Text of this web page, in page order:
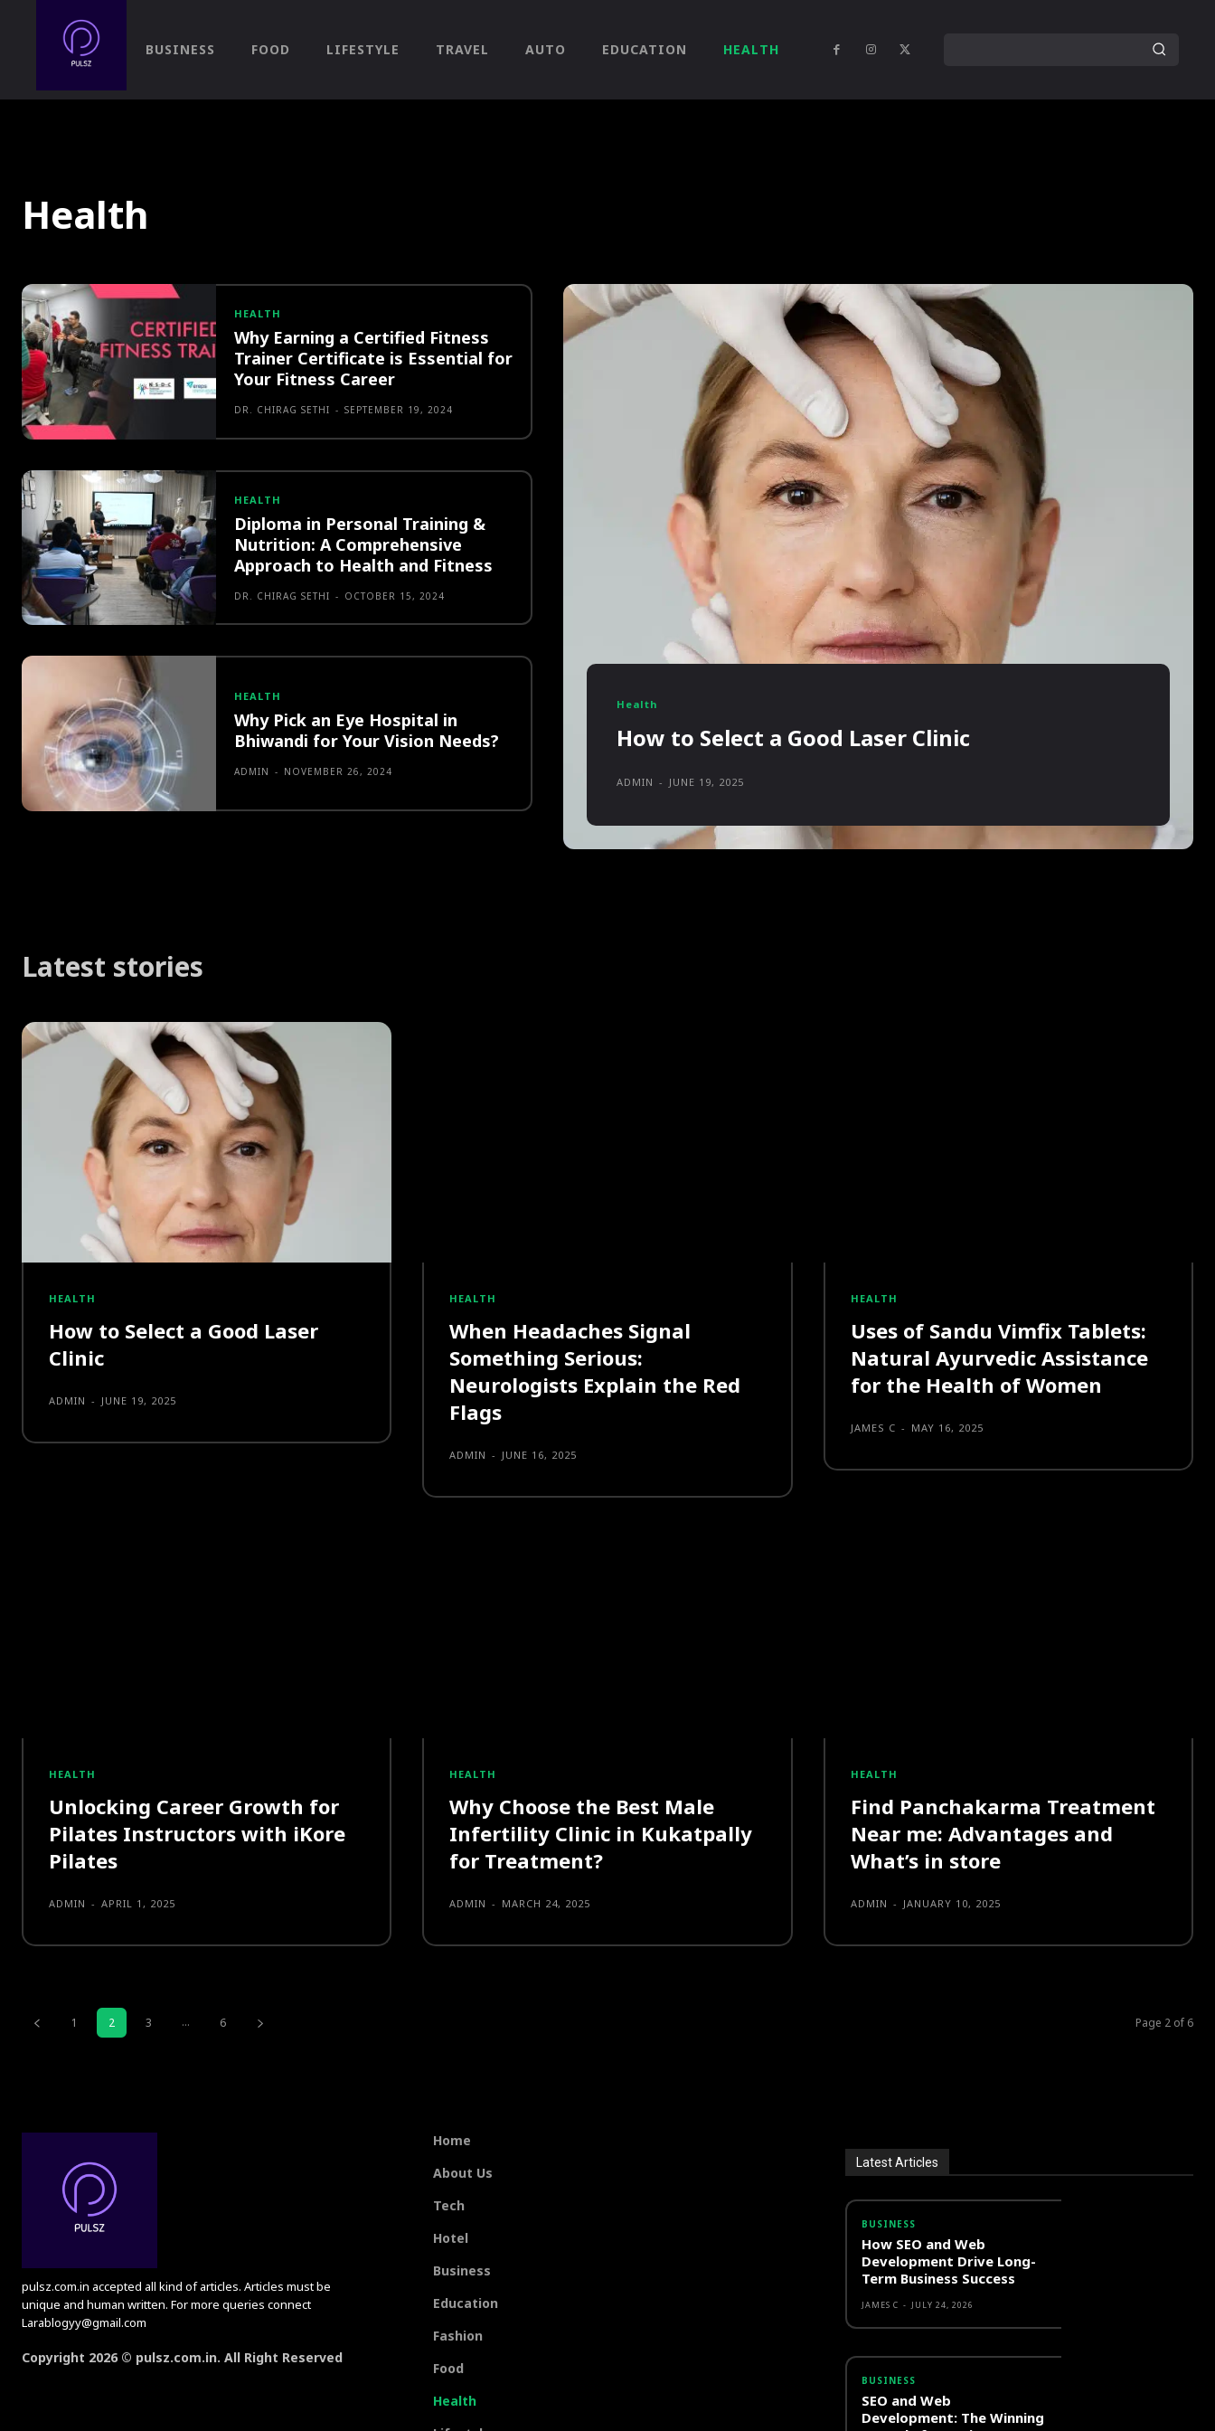
BUSINESS FOOD LIFESTYLE TRAVEL AUTO EDUCATION HEALTH
Health
HEALTH
Why Earning a Certified Fitness
Trainer Certificate is Essential for
Your Fitness Career
DR. CHIRAG SETHI - SEPTEMBER 19, 2024
HEALTH
Diploma in Personal Training &
Nutrition: A Comprehensive
Approach to Health and Fitness
DR. CHIRAG SETHI - OCTOBER 15, 2024
HEALTH
Why Pick an Eye Hospital in
Bhiwandi for Your Vision Needs?
ADMIN - NOVEMBER 26, 2024
Health
How to Select a Good Laser Clinic
ADMIN - JUNE 19, 2025
Latest stories
HEALTH
How to Select a Good Laser
Clinic
ADMIN - JUNE 19, 2025
HEALTH
When Headaches Signal
Something Serious:
Neurologists Explain the Red
Flags
ADMIN - JUNE 16, 2025
HEALTH
Uses of Sandu Vimfix Tablets:
Natural Ayurvedic Assistance
for the Health of Women
JAMES C - MAY 16, 2025
HEALTH
Unlocking Career Growth for
Pilates Instructors with iKore
Pilates
ADMIN - APRIL 1, 2025
HEALTH
Why Choose the Best Male
Infertility Clinic in Kukatpally
for Treatment?
ADMIN - MARCH 24, 2025
HEALTH
Find Panchakarma Treatment
Near me: Advantages and
What’s in store
ADMIN - JANUARY 10, 2025
1 2 3 ... 6 Page 2 of 6
pulsz.com.in accepted all kind of articles. Articles must be
unique and human written. For more queries connect
Larablogyy@gmail.com
Copyright 2026 © pulsz.com.in. All Right Reserved
Home
About Us
Tech
Hotel
Business
Education
Fashion
Food
Health
Latest Articles
BUSINESS
How SEO and Web
Development Drive Long-
Term Business Success
JAMES C - JULY 24, 2026
BUSINESS
SEO and Web
Development: The Winning